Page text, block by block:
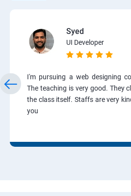
Syed
UI Developer
I'm pursuing a web designing
The teaching is very good. They
the class itself. Staffs are very
you